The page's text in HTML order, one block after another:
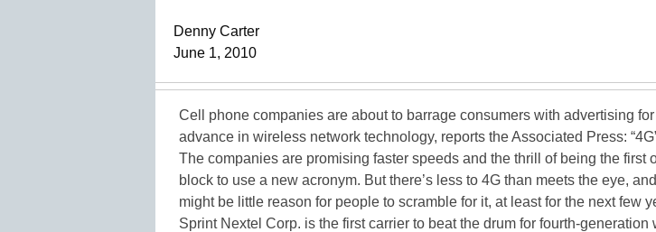
Denny Carter
June 1, 2010
Cell phone companies are about to barrage consumers with advertising
advance in wireless network technology, reports the Associated Press:
The companies are promising faster speeds and the thrill of being the first
block to use a new acronym. But there’s less to 4G than meets the eye,
might be little reason for people to scramble for it, at least for the next few
Sprint Nextel Corp. is the first carrier to beat the drum for fourth-generation